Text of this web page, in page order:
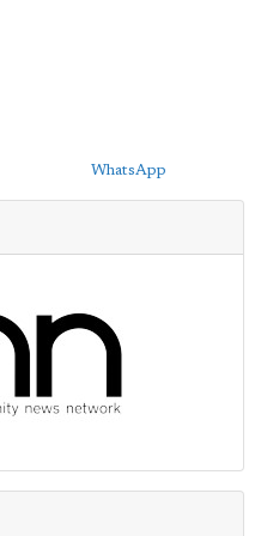
WhatsApp